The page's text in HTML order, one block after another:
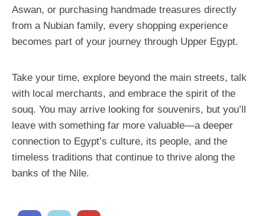
Aswan, or purchasing handmade treasures directly
from a Nubian family, every shopping experience
becomes part of your journey through Upper Egypt.
Take your time, explore beyond the main streets, talk
with local merchants, and embrace the spirit of the
souq. You may arrive looking for souvenirs, but you’ll
leave with something far more valuable—a deeper
connection to Egypt’s culture, its people, and the
timeless traditions that continue to thrive along the
banks of the Nile.